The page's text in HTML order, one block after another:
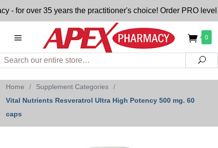
- for over 35 years the practitioner's choice! Order PRO
0
Search
Home / Supplement Categories
/
Vital Nutrients Resveratrol Ultra High Potency 500 mg. 60
caps